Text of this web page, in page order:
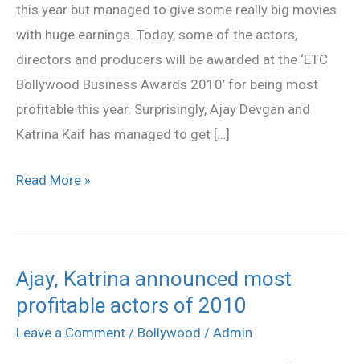
this year but managed to give some really big movies
with huge earnings. Today, some of the actors,
directors and producers will be awarded at the ‘ETC
Bollywood Business Awards 2010’ for being most
profitable this year. Surprisingly, Ajay Devgan and
Katrina Kaif has managed to get […]
2010
Read More »
Ajay, Katrina announced most
profitable actors of 2010
Leave a Comment / Bollywood / Admin
Ajay,
Katrina
announced